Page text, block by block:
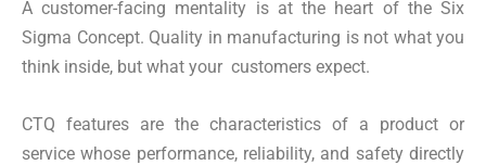
A customer-facing mentality is at the heart of the Six
Sigma Concept. Quality in manufacturing is not what you
think inside, but what your customers expect.
CTQ features are the characteristics of a product or
service whose performance, reliability, and safety directly